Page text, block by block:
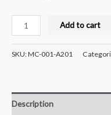
Milana
Crafts
Hand
Classic
Rattle
Add to cart
SKU:MC-001-A201
Description